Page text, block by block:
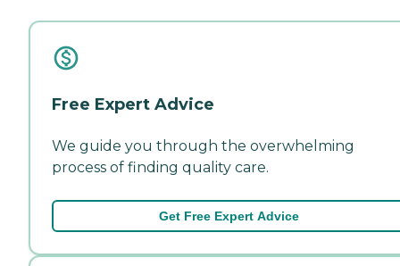
Free Expert Advice
We guide you through the overwhelming
process of finding quality care.
Get Free Expert Advice